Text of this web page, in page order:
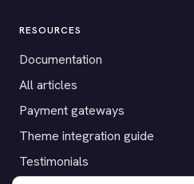
RESOURCES
Documentation
All articles
Payment gateways
Theme integration guide
Testimonials